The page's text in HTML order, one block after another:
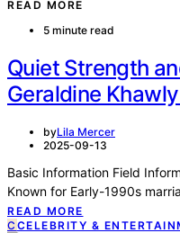
READ MORE
5 minute read
Quiet Strength
Geraldine
byLila Mercer
2025-09-13
Basic Information Field
Known for Early-1990s
READ MORE
C CELEBRITY &